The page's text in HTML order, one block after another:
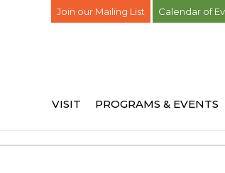
Join our Mailing List Calendar of
VISIT PROGRAMS & EVENTS